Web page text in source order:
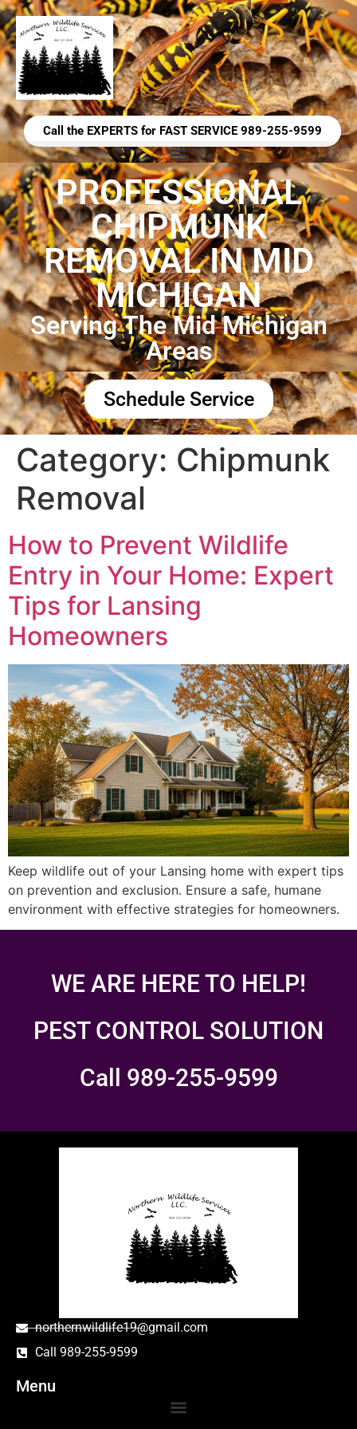
Call the EXPERTS for FAST SERVICE 989-255-9599
PROFESSIONAL
CHIPMUNK
REMOVAL IN MID
MICHIGAN
Serving The Mid Michigan
Areas
Schedule Service
Category: Chipmunk
Removal
How to Prevent Wildlife
Entry in Your Home: Expert
Tips for Lansing
Homeowners
Keep wildlife out of your Lansing home with expert tips
on prevention and exclusion. Ensure a safe, humane
environment with effective strategies for homeowners.
WE ARE HERE TO HELP!
PEST CONTROL SOLUTION
Call 989-255-9599
northernwildlife19@gmail.com
Call 989-255-9599
Menu